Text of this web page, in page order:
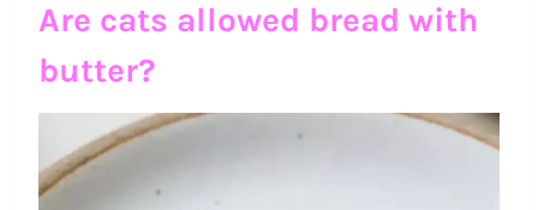
Are cats allowed bread with
butter?